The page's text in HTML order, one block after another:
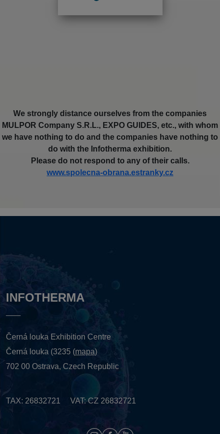
We strongly distance ourselves from the companies
MULPOR Company S.R.L., EXPO GUIDES, etc., with whom
we have nothing to do and the companies have nothing to
do with the Infotherma exhibition.
Please do not respond to any of their calls.
www.spolecna-obrana.estranky.cz
INFOTHERMA
Černá louka Exhibition Centre
Černá louka (3235 (mapa)
702 00 Ostrava, Czech Republic
TAX: 26832721 VAT: CZ 26832721